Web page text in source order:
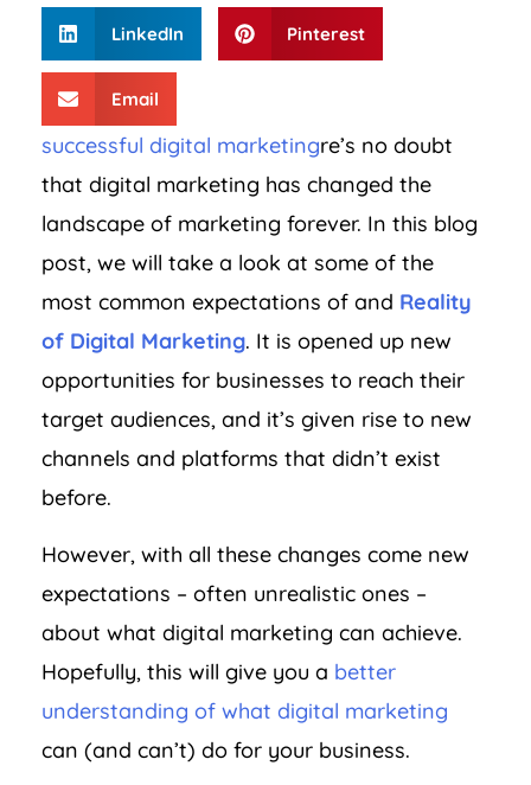
LinkedIn Pinterest
Email
successful digital marketingre’s no doubt
that digital marketing has changed the
landscape of marketing forever. In this blog
post, we will take a look at some of the
most common expectations of and Reality
of Digital Marketing. It is opened up new
opportunities for businesses to reach their
target audiences, and it’s given rise to new
channels and platforms that didn’t exist
before.
However, with all these changes come new
expectations – often unrealistic ones –
about what digital marketing can achieve.
Hopefully, this will give you a better
understanding of what digital marketing
can (and can’t) do for your business.